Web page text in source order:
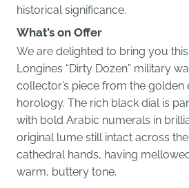
historical significance.
What’s on Offer
We are delighted to bring you
Longines “Dirty Dozen” military
collector’s piece from the golden
horology. The rich black dial is
with bold Arabic numerals in
original lume still intact across
cathedral hands, having
warm, buttery tone.